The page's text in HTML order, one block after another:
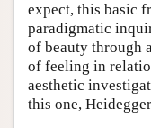
expect, this basic
paradigmatic
of beauty through
of feeling in
aesthetic
this one,